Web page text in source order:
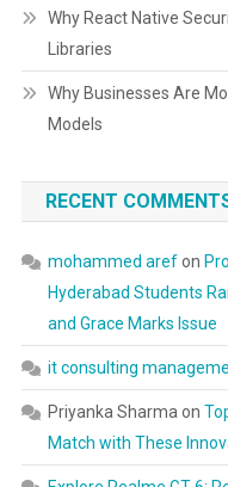
Why React Native
Libraries
Why Businesses Are
Models
RECENT
mohammed arefon
Hyderabad Students
and Grace Marks Issue
it consulting
Priyanka Sharma on
Match with These